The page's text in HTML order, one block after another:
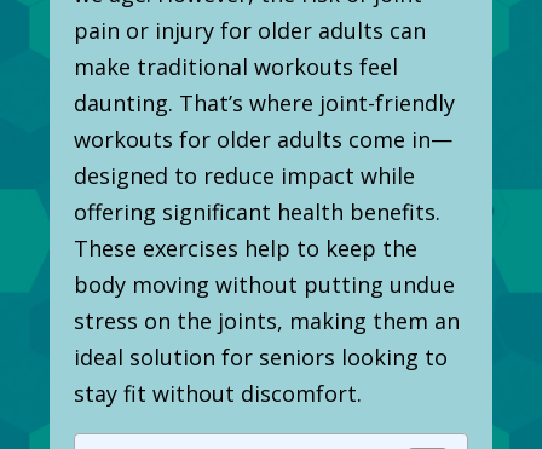
pain or injury for older adults can
make traditional workouts feel
daunting. That’s where joint-friendly
workouts for older adults come in—
designed to reduce impact while
offering significant health benefits.
These exercises help to keep the
body moving without putting undue
stress on the joints, making them an
ideal solution for seniors looking to
stay fit without discomfort.